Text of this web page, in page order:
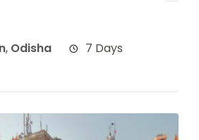
, Odisha 7 Days